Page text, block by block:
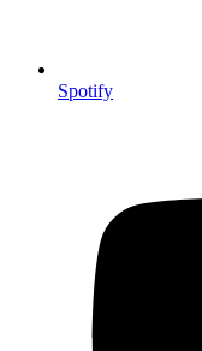
Spotify